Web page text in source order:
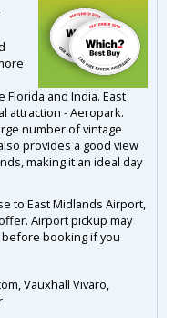
and India. East
attraction - Aeropark.
number of vintage
provides a good view
making it an ideal day
to East Midlands Airport,
Airport pickup may
booking if you
Vauxhall Vivaro,